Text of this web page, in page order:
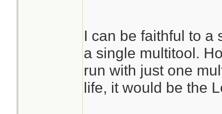
I can be faithful to a
a single multitool.
run with just one
life, it would be the